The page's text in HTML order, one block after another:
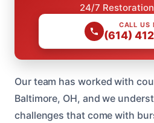
24/7
CALL US
(614)
Our team has worked with
Baltimore, OH, and we
challenges that come with